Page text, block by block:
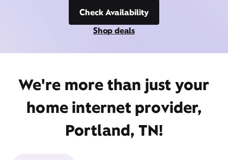
Check Availability
Shop deals
We're more than just your
home internet provider,
Portland, TN!